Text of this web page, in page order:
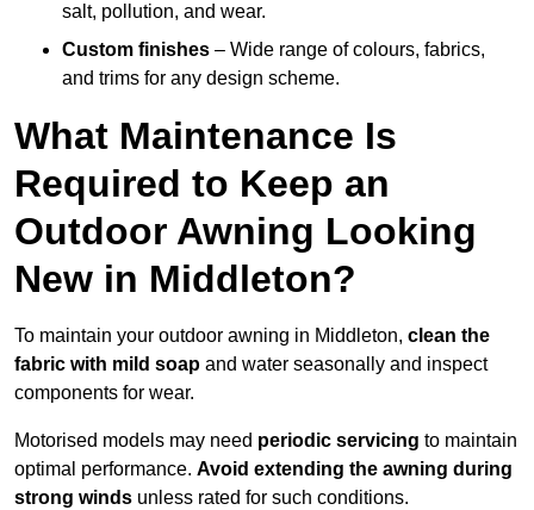
salt, pollution, and wear.
Custom finishes – Wide range of colours, fabrics,
and trims for any design scheme.
What Maintenance Is
Required to Keep an
Outdoor Awning Looking
New in Middleton?
To maintain your outdoor awning in Middleton, clean the
fabric with mild soap and water seasonally and inspect
components for wear.
Motorised models may need periodic servicing to maintain
optimal performance. Avoid extending the awning during
strong winds unless rated for such conditions.